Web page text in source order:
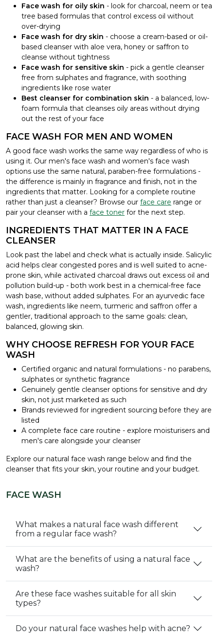
Face wash for oily skin - look for charcoal, neem or tea
tree based formulas that control excess oil without
over-drying
Face wash for dry skin - choose a cream-based or oil-
based cleanser with aloe vera, honey or saffron to
cleanse without tightness
Face wash for sensitive skin - pick a gentle cleanser
free from sulphates and fragrance, with soothing
ingredients like rose water
Best cleanser for combination skin - a balanced, low-
foam formula that cleanses oily areas without drying
out the rest of your face
FACE WASH FOR MEN AND WOMEN
A good face wash works the same way regardless of who is
using it. Our men's face wash and women's face wash
options use the same natural, paraben-free formulations -
the difference is mainly in fragrance and finish, not in the
ingredients that matter. Looking for a complete routine
rather than just a cleanser? Browse our face care range or
pair your cleanser with a face toner for the next step.
INGREDIENTS THAT MATTER IN A FACE
CLEANSER
Look past the label and check what is actually inside. Salicylic
acid helps clear congested pores and is well suited to acne-
prone skin, while activated charcoal draws out excess oil and
pollution build-up - both work best in a chemical-free face
wash base, without added sulphates. For an ayurvedic face
wash, ingredients like neem, turmeric and saffron offer a
gentler, traditional approach to the same goals: clean,
balanced, glowing skin.
WHY CHOOSE REFRESH FOR YOUR FACE
WASH
Certified organic and natural formulations - no parabens,
sulphates or synthetic fragrance
Genuinely gentle cleanser options for sensitive and dry
skin, not just marketed as such
Brands reviewed for ingredient sourcing before they are
listed
A complete face care routine - explore moisturisers and
men's care alongside your cleanser
Explore our natural face wash range below and find the
cleanser that fits your skin, your routine and your budget.
FACE WASH
What makes a natural face wash different
from a regular face wash?
What are the benefits of using a natural face
wash?
Are these face washes suitable for all skin
types?
Do your natural face washes help with acne?